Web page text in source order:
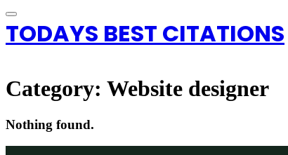
TODAYS BEST CITATIONS
Category: Website designer
Nothing found.